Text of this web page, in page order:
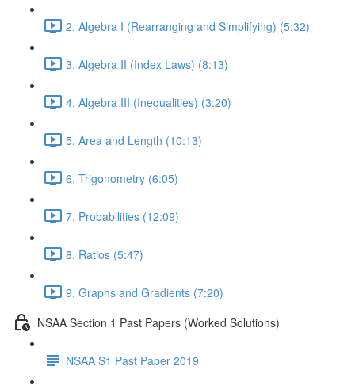
2. Algebra I (Rearranging and Simplifying) (5:32)
3. Algebra II (Index Laws) (8:13)
4. Algebra III (Inequalities) (3:20)
5. Area and Length (10:13)
6. Trigonometry (6:05)
7. Probabilities (12:09)
8. Ratios (5:47)
9. Graphs and Gradients (7:20)
NSAA Section 1 Past Papers (Worked Solutions)
NSAA S1 Past Paper 2019